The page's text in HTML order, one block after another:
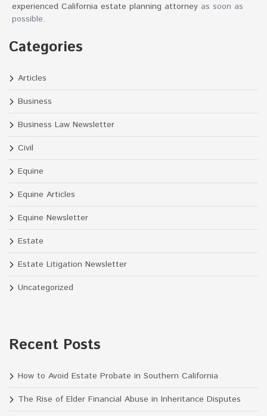
experienced California estate planning attorney as soon as
possible.
Categories
Articles
Business
Business Law Newsletter
Civil
Equine
Equine Articles
Equine Newsletter
Estate
Estate Litigation Newsletter
Uncategorized
Recent Posts
How to Avoid Estate Probate in Southern California
The Rise of Elder Financial Abuse in Inheritance Disputes